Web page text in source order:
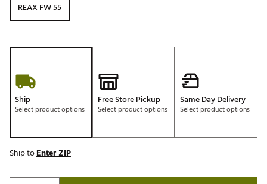
REAX FW 55
Ship
Select product options
Free Store Pickup
Select product options
Same Day Delivery
Select product options
Ship toEnter ZIP